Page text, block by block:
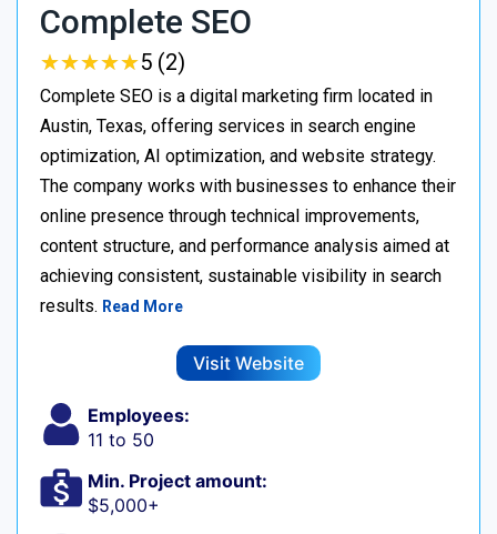
Complete SEO
★★★★★
★★★★★5 (2)
Complete SEO is a digital marketing firm located in
Austin, Texas, offering services in search engine
optimization, AI optimization, and website strategy.
The company works with businesses to enhance their
online presence through technical improvements,
content structure, and performance analysis aimed at
achieving consistent, sustainable visibility in search
results. Read More
Visit Website
Employees:
11 to 50
Min. Project amount:
$5,000+